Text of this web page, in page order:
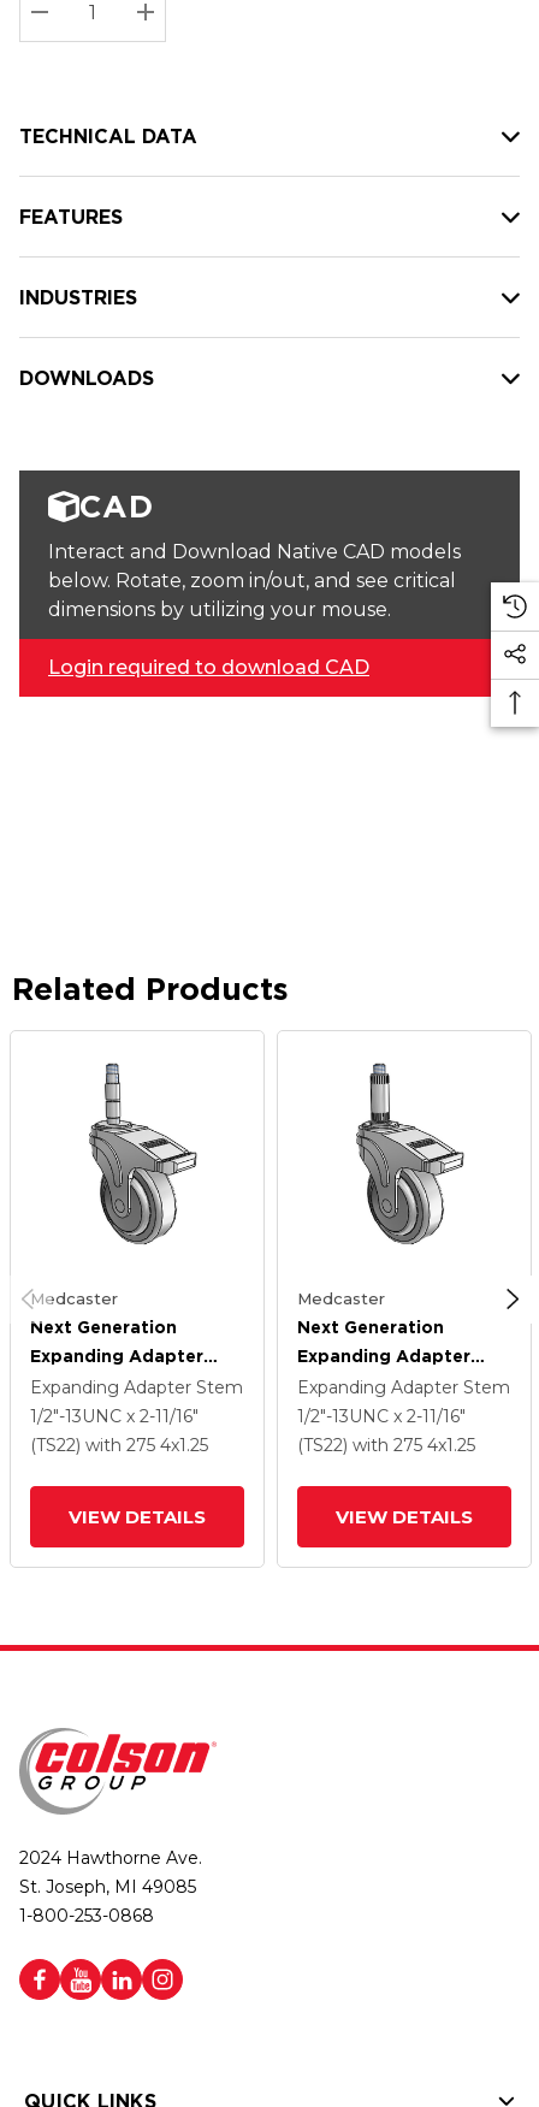
Current
stock:
DECREASE QUANTITY:
INCREASE QUANTITY:
TECHNICAL DATA
FEATURES
INDUSTRIES
DOWNLOADS
CAD
Interact and Download Native CAD models
below. Rotate, zoom in/out, and see critical
dimensions by utilizing your mouse.
Login required to download CAD
Related Products
Medcaster
Next Generation
Expanding Adapter
Stem Swivel Caster
With 4 X 1.25 QuikStart
Wheel And Total Lock
Expanding Adapter Stem
1/2"-13UNC x 2-11/16"
(TS22) with 275 4x1.25
VIEW DETAILS
Medcaster
Next Generation
Expanding Adapter
Stem Swivel Caster
With 4 X 1.25 QuikStart
Wheel And Total Lock
Expanding Adapter Stem
1/2"-13UNC x 2-11/16"
(TS22) with 275 4x1.25
VIEW DETAILS
2024 Hawthorne Ave.
St. Joseph, MI 49085
1-800-253-0868
QUICK LINKS